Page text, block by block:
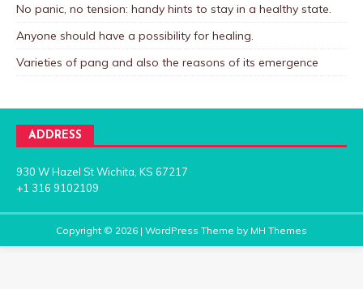
No panic, no tension: handy hints to stay in a healthy state.
Anyone should have a possibility for healing.
Varieties of pang and also the reasons of its emergence
ADDRESS
930 W Hazel St Wichita, KS 67217
+1 316 9102109
Copyright © 2026 | WordPress Theme by MH Themes